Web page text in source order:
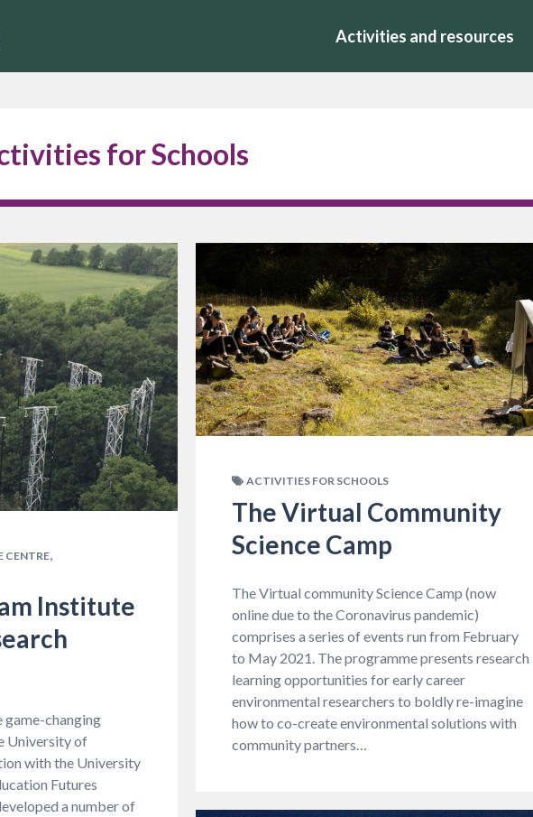
Activities and resources
for Schools
CENTRE,
Institute
game-changing
University of
with the University
Futures
a number of
ACTIVITIES FOR SCHOOLS
The Virtual Community
Science Camp
The Virtual community Science Camp (now
online due to the Coronavirus pandemic)
comprises a series of events run from February
to May 2021. The programme presents research
learning opportunities for early career
environmental researchers to boldly re-imagine
how to co-create environmental solutions with
community partners…